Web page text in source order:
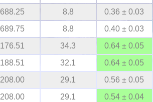
688.25 8.8 0.36 ± 0.03
689.75 8.8 0.40 ± 0.03
176.51 34.3 0.64 ± 0.05
188.51 32.1 0.64 ± 0.05
208.00 29.1 0.56 ± 0.05
208.00 29.1 0.54 ± 0.04